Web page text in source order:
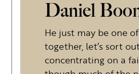
Daniel
He just may be one
together, let’s sort
concentrating on a